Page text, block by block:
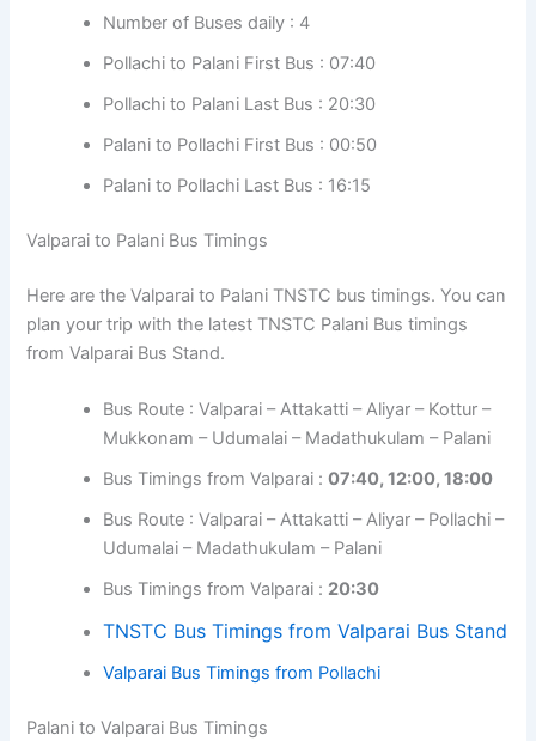
Number of Buses daily : 4
Pollachi to Palani First Bus : 07:40
Pollachi to Palani Last Bus : 20:30
Palani to Pollachi First Bus : 00:50
Palani to Pollachi Last Bus : 16:15
Valparai to Palani Bus Timings
Here are the Valparai to Palani TNSTC bus timings. You can
plan your trip with the latest TNSTC Palani Bus timings
from Valparai Bus Stand.
Bus Route : Valparai – Attakatti – Aliyar – Kottur –
Mukkonam – Udumalai – Madathukulam – Palani
Bus Timings from Valparai :07:40, 12:00, 18:00
Bus Route : Valparai – Attakatti – Aliyar – Pollachi –
Udumalai – Madathukulam – Palani
Bus Timings from Valparai : 20:30
TNSTC Bus Timings from Valparai Bus Stand
Valparai Bus Timings from Pollachi
Palani to Valparai Bus Timings